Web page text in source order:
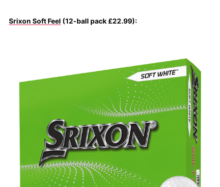
Srixon Soft Feel (12-ball pack £22.99):